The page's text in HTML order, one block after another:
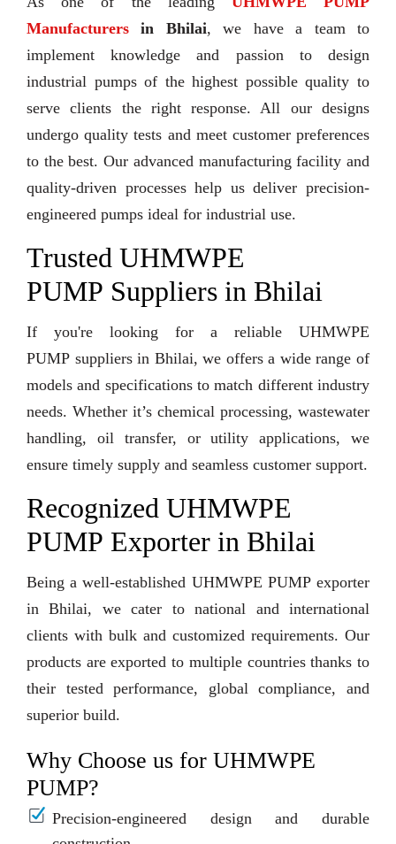
Manufacturers in Bhilai, we have a team to
implement knowledge and passion to design
industrial pumps of the highest possible quality to
serve clients the right response. All our designs
undergo quality tests and meet customer preferences
to the best. Our advanced manufacturing facility and
quality-driven processes help us deliver precision-
engineered pumps ideal for industrial use.
Trusted UHMWPE
PUMP Suppliers in Bhilai
If you're looking for a reliable UHMWPE
PUMP suppliers in Bhilai, we offers a wide range of
models and specifications to match different industry
needs. Whether it’s chemical processing, wastewater
handling, oil transfer, or utility applications, we
ensure timely supply and seamless customer support.
Recognized UHMWPE
PUMP Exporter in Bhilai
Being a well-established UHMWPE PUMP exporter
in Bhilai, we cater to national and international
clients with bulk and customized requirements. Our
products are exported to multiple countries thanks to
their tested performance, global compliance, and
superior build.
Why Choose us for UHMWPE
PUMP?
Precision-engineered design and durable